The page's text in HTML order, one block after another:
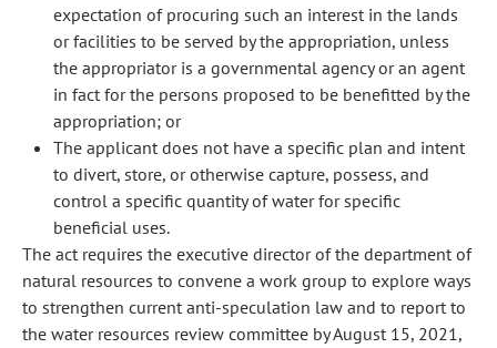
expectation of procuring such an interest in the lands
or facilities to be served by the appropriation, unless
the appropriator is a governmental agency or an agent
in fact for the persons proposed to be benefitted by the
appropriation; or
The applicant does not have a specific plan and intent
to divert, store, or otherwise capture, possess, and
control a specific quantity of water for specific
beneficial uses.
The act requires the executive director of the department of
natural resources to convene a work group to explore ways
to strengthen current anti-speculation law and to report to
the water resources review committee by August 15, 2021,